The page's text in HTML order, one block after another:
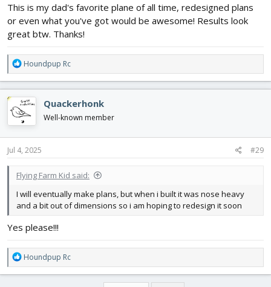
This is my dad's favorite plane of all time, redesigned plans
or even what you've got would be awesome! Results look
great btw. Thanks!
R
e
a
c
t
i
o
n
s
Houndpup Rc
Quackerhonk
Well-known member
Jul 4, 2025 #29
Flying Farm Kid said:
I will eventually make plans, but when i built it was nose heavy
and a bit out of dimensions so i am hoping to redesign it soon
Yes please!!!
R
e
a
Houndpup Rc